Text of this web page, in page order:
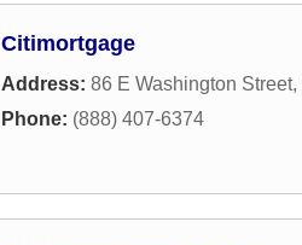
Citimortgage
Address: 86 E Washington Street,
Phone: (888) 407-6374